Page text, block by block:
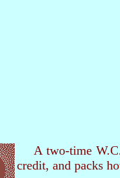
A two-time
credit, and packs